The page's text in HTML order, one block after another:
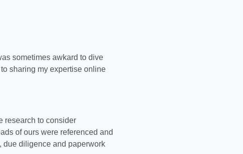
sometimes awkard to dive
sharing my expertise online
research to consider
of ours were referenced and
diligence and paperwork